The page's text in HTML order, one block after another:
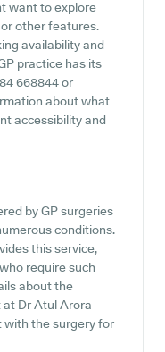
want to explore
other features.
availability and
practice has its
668844 or
about what
accessibility and
by GP surgeries
conditions.
this service,
require such
about the
at Dr Atul Arora
with the surgery for